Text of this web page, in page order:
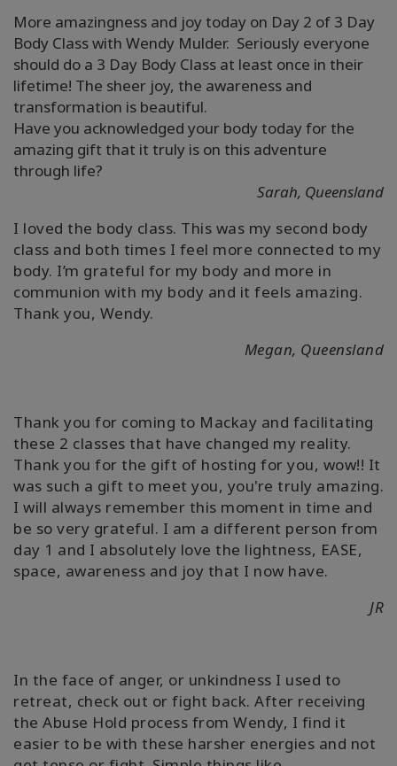
More amazingness and joy today on Day 2 of 3 Day
Body Class with Wendy Mulder. Seriously everyone
should do a 3 Day Body Class at least once in their
lifetime! The sheer joy, the awareness and
transformation is beautiful.
Have you acknowledged your body today for the
amazing gift that it truly is on this adventure
through life?
Sarah, Queensland
I loved the body class. This was my second body
class and both times I feel more connected to my
body. I’m grateful for my body and more in
communion with my body and it feels amazing.
Thank you, Wendy.
Megan, Queensland
Thank you for coming to Mackay and facilitating
these 2 classes that have changed my reality.
Thank you for the gift of hosting for you, wow!! It
was such a gift to meet you, you're truly amazing.
I will always remember this moment in time and
be so very grateful. I am a different person from
day 1 and I absolutely love the lightness, EASE,
space, awareness and joy that I now have.
JR
In the face of anger, or unkindness I used to
retreat, check out or fight back. After receiving
the Abuse Hold process from Wendy, I find it
easier to be with these harsher energies and not